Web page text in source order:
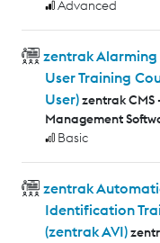
Advanced
zentrak
User Training
User)zentrak CMS
Management
Basic
zentrak
Identification
(zentrak AVI)